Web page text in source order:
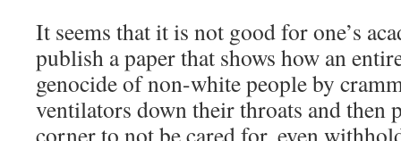
It seems that it is not good for one’s
publish a paper that shows how an
genocide of non-white people by
ventilators down their throats and then
corner to not be cared for, even